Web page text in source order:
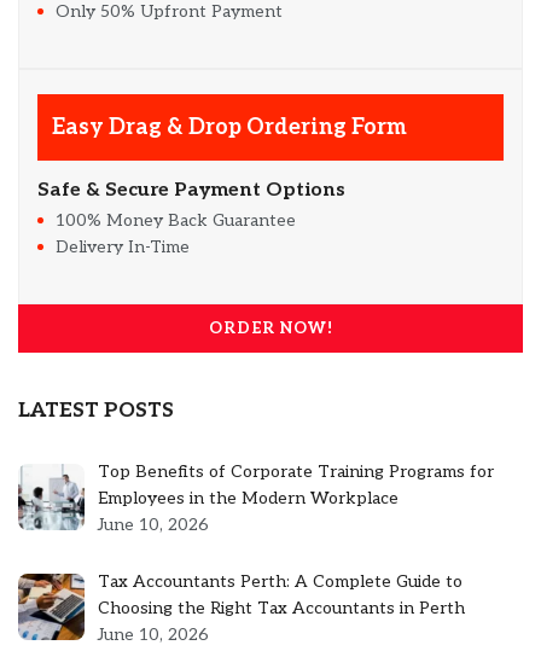
Only 50% Upfront Payment
Easy Drag & Drop Ordering Form
Safe & Secure Payment Options
100% Money Back Guarantee
Delivery In-Time
ORDER NOW!
LATEST POSTS
Top Benefits of Corporate Training Programs for
Employees in the Modern Workplace
June 10, 2026
Tax Accountants Perth: A Complete Guide to
Choosing the Right Tax Accountants in Perth
June 10, 2026